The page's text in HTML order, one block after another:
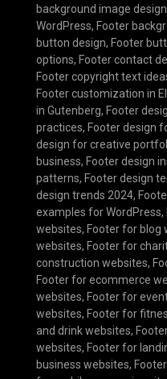
background image design
WordPress, Footer
button design, Footer
options, Footer contact
Footer copyright text
Footer customization in
in Gutenberg, Footer
practices, Footer design
design for creative
business, Footer design
patterns, Footer design
design trends 2024,
examples for WordPress,
websites, Footer for blog
websites, Footer for
construction websites,
Footer for ecommerce
websites, Footer for
websites, Footer for
and drink websites,
websites, Footer for
business websites,